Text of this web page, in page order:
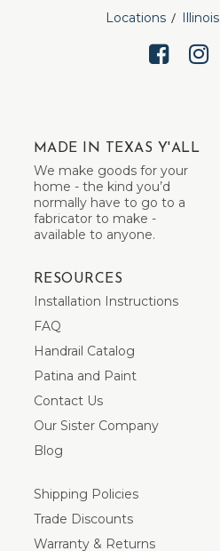
Locations Illinois
MADE IN TEXAS Y'ALL
We make goods for your
home - the kind you’d
normally have to go to a
fabricator to make -
available to anyone.
RESOURCES
Installation Instructions
FAQ
Handrail Catalog
Patina and Paint
Contact Us
Our Sister Company
Blog
Shipping Policies
Trade Discounts
Warranty & Returns